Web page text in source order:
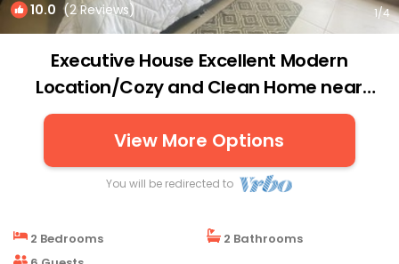
10.0 (2 Reviews) 1/4
Executive House Excellent Modern
Location/Cozy and Clean Home near
Downtown | House in Villas de la Cantera
View More Options
You will be redirected to
2 Bedrooms
2 Bathrooms